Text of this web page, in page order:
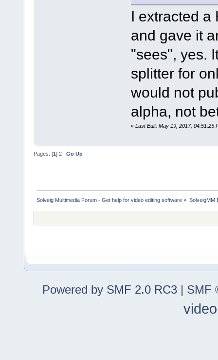
I extracted a
and gave it
"sees", yes.
splitter for
would not
alpha, not
« Last Edit: May 19, 2017, 04:51:25
Pages: [1 ] 2 Go Up
Solveig Multimedia Forum - Get help for video editing software » SolveigMM
Powered by SMF 2.0 RC3 | SMF